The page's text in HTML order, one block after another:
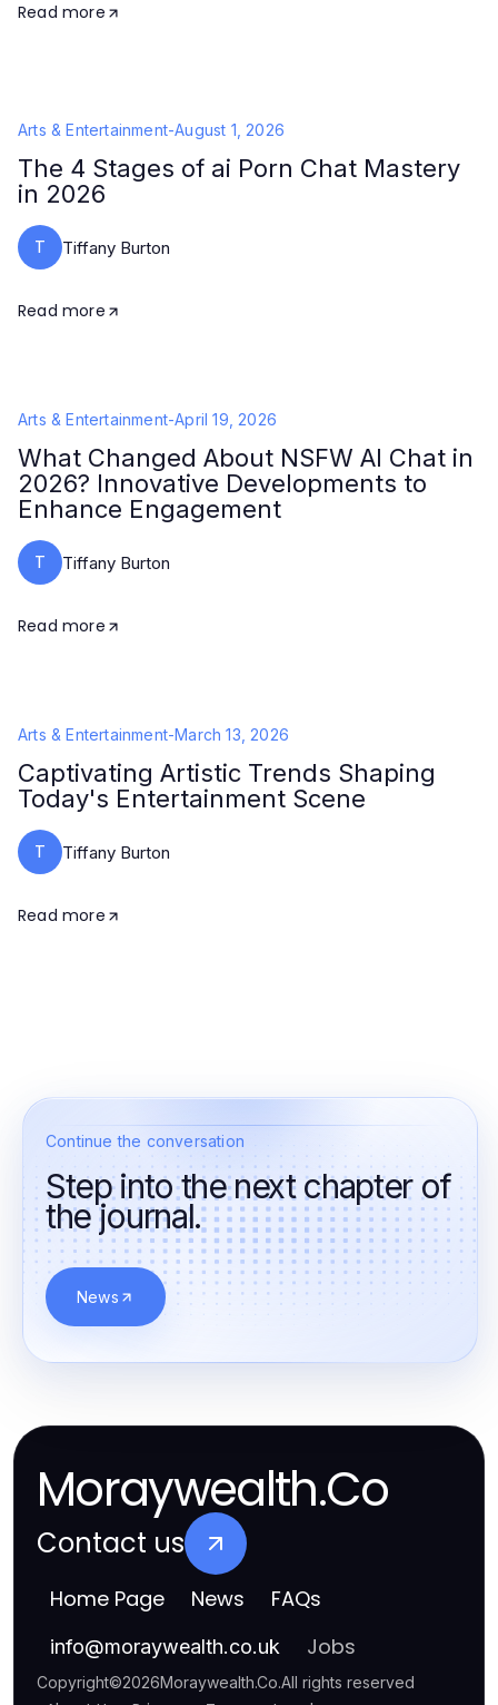
Read more
Arts & Entertainment-August 1, 2026
The 4 Stages of ai Porn Chat Mastery
in 2026
T Tiffany Burton
Read more
Arts & Entertainment-April 19, 2026
What Changed About NSFW AI Chat in
2026? Innovative Developments to
Enhance Engagement
T Tiffany Burton
Read more
Arts & Entertainment-March 13, 2026
Captivating Artistic Trends Shaping
Today's Entertainment Scene
T Tiffany Burton
Read more
Continue the conversation
Step into the next chapter of
the journal.
News
Moraywealth.Co
Contact us
Home Page News FAQs
info@moraywealth.co.uk Jobs
Copyright©2026Moraywealth.Co.All rights reserved